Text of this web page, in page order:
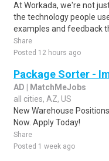
At Workada, we're not
the technology people
examples and feedback
Share
Posted 12 hours ago
Package Sorter -
AD | MatchMeJobs
all cities, AZ, US
New Warehouse
Now. Apply Today!
Share
Posted 1 week ago